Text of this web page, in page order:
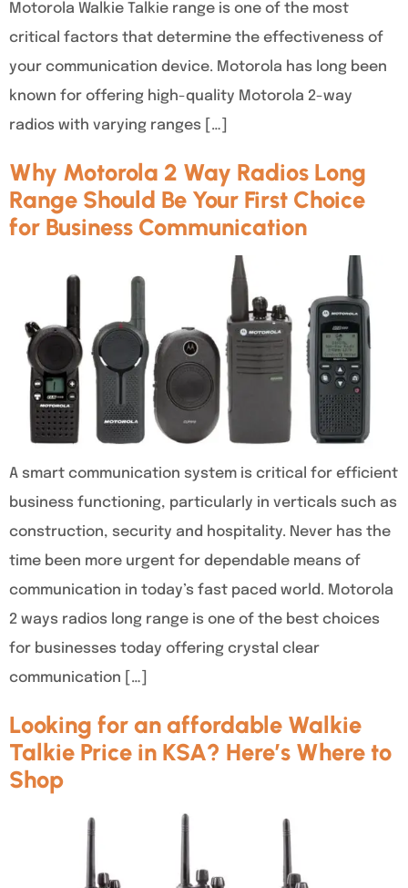
Motorola Walkie Talkie range is one of the most
critical factors that determine the effectiveness of
your communication device. Motorola has long been
known for offering high-quality Motorola 2-way
radios with varying ranges […]
Why Motorola 2 Way Radios Long
Range Should Be Your First Choice
for Business Communication
A smart communication system is critical for efficient
business functioning, particularly in verticals such as
construction, security and hospitality. Never has the
time been more urgent for dependable means of
communication in today’s fast paced world. Motorola
2 ways radios long range is one of the best choices
for businesses today offering crystal clear
communication […]
Looking for an affordable Walkie
Talkie Price in KSA? Here’s Where to
Shop